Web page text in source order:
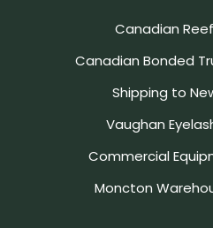
Canadian
Canadian Bonded
Shipping to
Vaughan
Commercial
Moncton